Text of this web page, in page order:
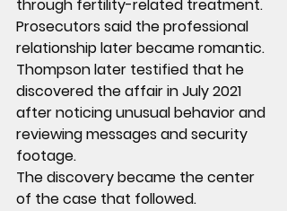
through fertility-related treatment.
Prosecutors said the professional
relationship later became romantic.
Thompson later testified that he
discovered the affair in July 2021
after noticing unusual behavior and
reviewing messages and security
footage.
The discovery became the center
of the case that followed.